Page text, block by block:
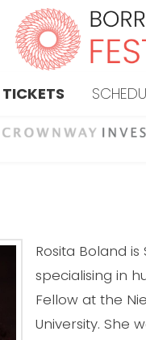
TICKETS
Rosita Boland
specialising in
Fellow at the
University. She